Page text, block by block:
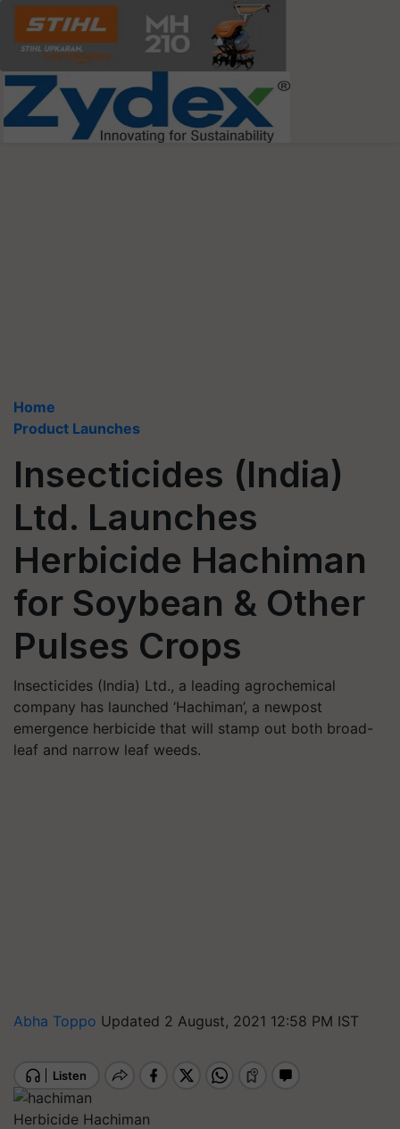
Home
Product Launches
Insecticides (India)
Ltd. Launches
Herbicide Hachiman
for Soybean & Other
Pulses Crops
Insecticides (India) Ltd., a leading agrochemical
company has launched ‘Hachiman’, a newpost
emergence herbicide that will stamp out both broad-
leaf and narrow leaf weeds.
Abha Toppo Updated 2 August, 2021 12:58 PM IST
Herbicide Hachiman